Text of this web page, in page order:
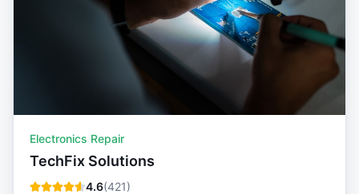
Electronics Repair
TechFix Solutions
4.6(421)